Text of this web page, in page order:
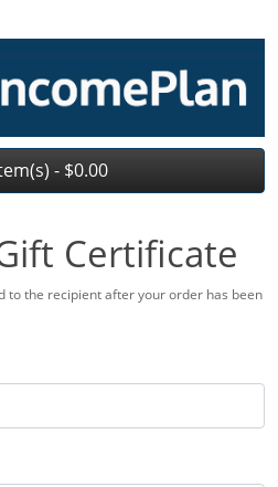
- $0.00
Certificate
to the recipient after your order has been